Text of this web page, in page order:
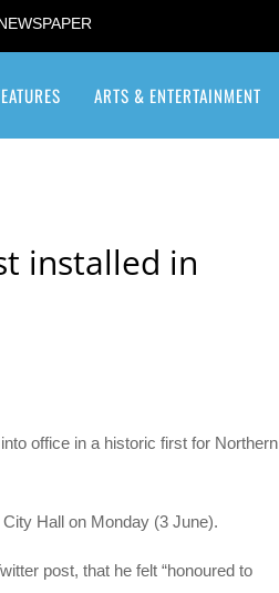
NEWSPAPER
ARTS & ENTERTAINMENT
installed in
office in a historic first for Northern
Hall on Monday (3 June).
post, that he felt “honoured to